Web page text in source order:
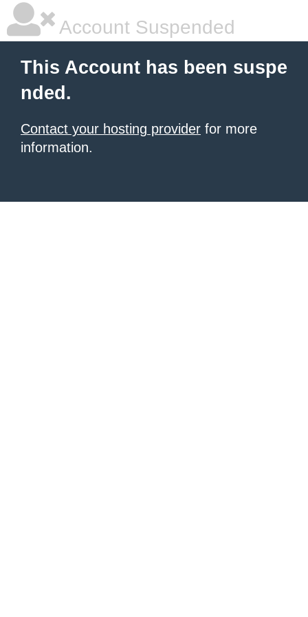
Account Suspended
This Account has been suspe
nded.
Contact your hosting provider for more
information.